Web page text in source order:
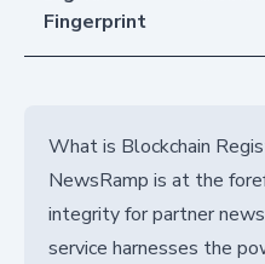
Fingerprint
What is Blockchain
NewsRamp is at the
integrity for partner
service harnesses the